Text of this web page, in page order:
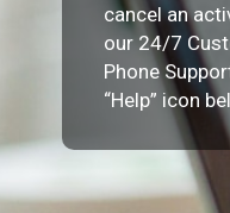
cancel an
our 24/7
Phone
“Help” icon